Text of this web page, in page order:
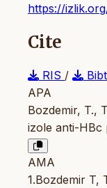
https://
Cite
RIS /
APA
Bozdemir, T.,
izole anti-HBc
AMA
1.Bozdemir T,